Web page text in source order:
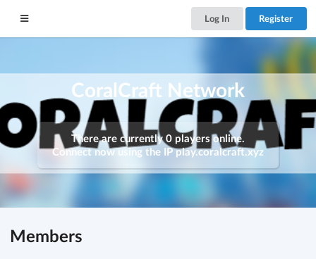
Log In Register
CoralCraft Network
There are currently 0 players online.
Connect now using the IPplay.coralcraft.xyz
Members